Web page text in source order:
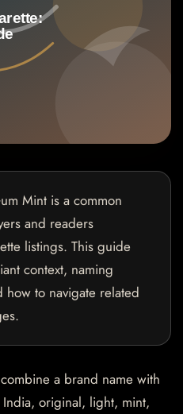
Mint is a common
and readers
listings. This guide
context, naming
how to navigate related
a brand name with
original, light, mint,